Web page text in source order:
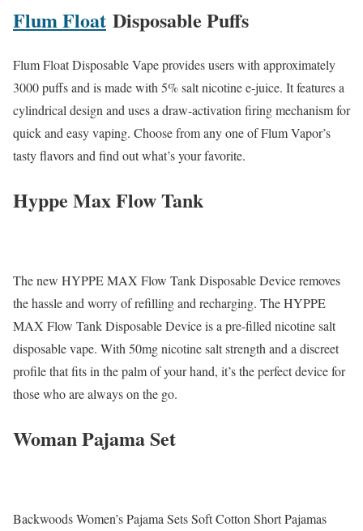
Flum Float Disposable Puffs
Flum Float Disposable Vape provides users with approximately
3000 puffs and is made with 5% salt nicotine e-juice. It features a
cylindrical design and uses a draw-activation firing mechanism for
quick and easy vaping. Choose from any one of Flum Vapor’s
tasty flavors and find out what’s your favorite.
Hyppe Max Flow Tank
The new HYPPE MAX Flow Tank Disposable Device removes
the hassle and worry of refilling and recharging. The HYPPE
MAX Flow Tank Disposable Device is a pre-filled nicotine salt
disposable vape. With 50mg nicotine salt strength and a discreet
profile that fits in the palm of your hand, it’s the perfect device for
those who are always on the go.
Woman Pajama Set
Backwoods Women’s Pajama Sets Soft Cotton Short Pajamas